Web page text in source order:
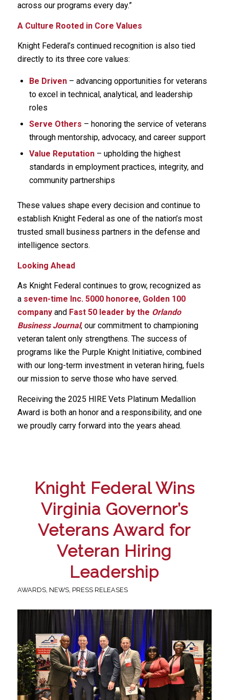
across our programs every day.”
A Culture Rooted in Core Values
Knight Federal’s continued recognition is also tied
directly to its three core values:
Be Driven– advancing opportunities for veterans
to excel in technical, analytical, and leadership
roles
Serve Others – honoring the service of veterans
through mentorship, advocacy, and career support
Value Reputation– upholding the highest
standards in employment practices, integrity, and
community partnerships
These values shape every decision and continue to
establish Knight Federal as one of the nation’s most
trusted small business partners in the defense and
intelligence sectors.
Looking Ahead
As Knight Federal continues to grow, recognized as
a seven-time Inc. 5000 honoree, Golden 100
companyand Fast 50 leader by the Orlando
Business Journal, our commitment to championing
veteran talent only strengthens. The success of
programs like the Purple Knight Initiative, combined
with our long-term investment in veteran hiring, fuels
our mission to serve those who have served.
Receiving the 2025 HIRE Vets Platinum Medallion
Award is both an honor and a responsibility, and one
we proudly carry forward into the years ahead.
Knight Federal Wins
Virginia Governor’s
Veterans Award for
Veteran Hiring
Leadership
AWARDS, NEWS, PRESS RELEASES